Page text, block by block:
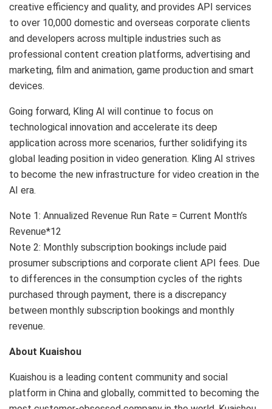
creative efficiency and quality, and provides API services
to over 10,000 domestic and overseas corporate clients
and developers across multiple industries such as
professional content creation platforms, advertising and
marketing, film and animation, game production and smart
devices.
Going forward, Kling AI will continue to focus on
technological innovation and accelerate its deep
application across more scenarios, further solidifying its
global leading position in video generation. Kling AI strives
to become the new infrastructure for video creation in the
AI era.
Note 1: Annualized Revenue Run Rate = Current Month’s
Revenue*12
Note 2: Monthly subscription bookings include paid
prosumer subscriptions and corporate client API fees. Due
to differences in the consumption cycles of the rights
purchased through payment, there is a discrepancy
between monthly subscription bookings and monthly
revenue.
About Kuaishou
Kuaishou is a leading content community and social
platform in China and globally, committed to becoming the